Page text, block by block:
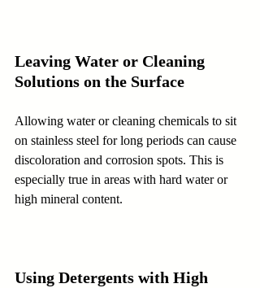
Leaving Water or Cleaning
Solutions on the Surface
Allowing water or cleaning chemicals to sit
on stainless steel for long periods can cause
discoloration and corrosion spots. This is
especially true in areas with hard water or
high mineral content.
Using Detergents with High